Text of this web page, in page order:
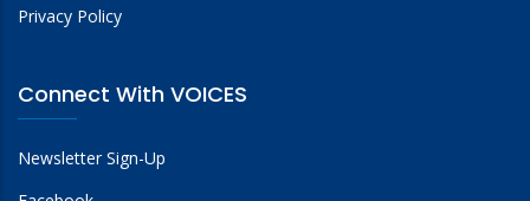
Privacy Policy
Connect With VOICES
Newsletter Sign-Up